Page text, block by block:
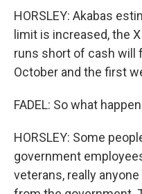
HORSLEY: Akabas
limit is increased, the
runs short of cash will
October and the first
FADEL: So what
HORSLEY: Some
government
veterans, really